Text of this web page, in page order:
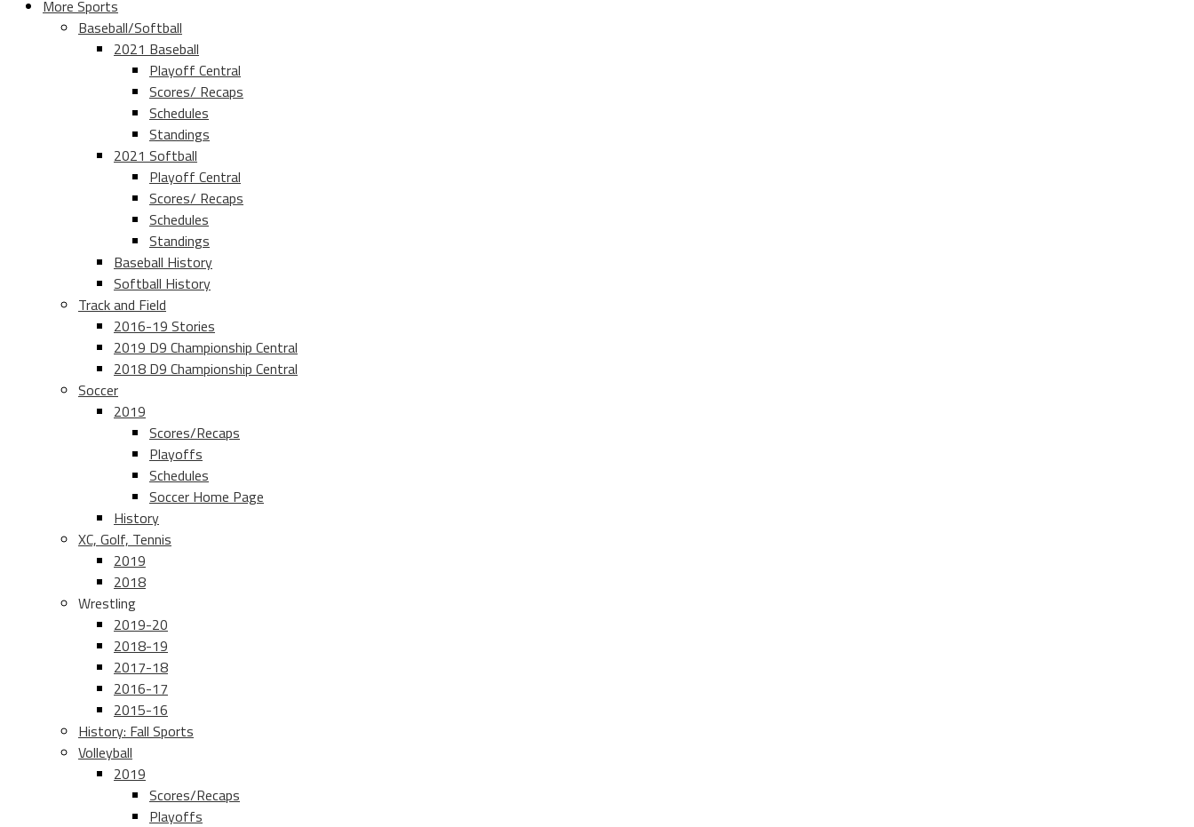
More Sports
Baseball/Softball
2021 Baseball
Playoff Central
Scores/ Recaps
Schedules
Standings
2021 Softball
Playoff Central
Scores/ Recaps
Schedules
Standings
Baseball History
Softball History
Track and Field
2016-19 Stories
2019 D9 Championship Central
2018 D9 Championship Central
Soccer
2019
Scores/Recaps
Playoffs
Schedules
Soccer Home Page
History
XC, Golf, Tennis
2019
2018
Wrestling
2019-20
2018-19
2017-18
2016-17
2015-16
History: Fall Sports
Volleyball
2019
Scores/Recaps
Playoffs